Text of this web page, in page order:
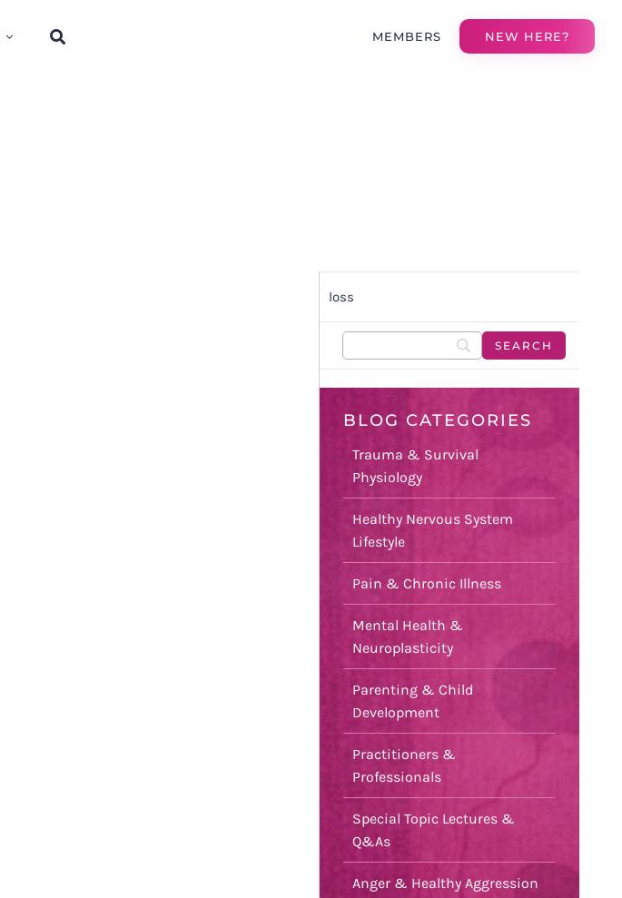
MEMBERS NEW HERE?
loss
BLOG CATEGORIES
Trauma & Survival
Physiology
Healthy Nervous System
Lifestyle
Pain & Chronic Illness
Mental Health &
Neuroplasticity
Parenting & Child
Development
Practitioners &
Professionals
Special Topic Lectures &
Q&As
Anger & Healthy Aggression